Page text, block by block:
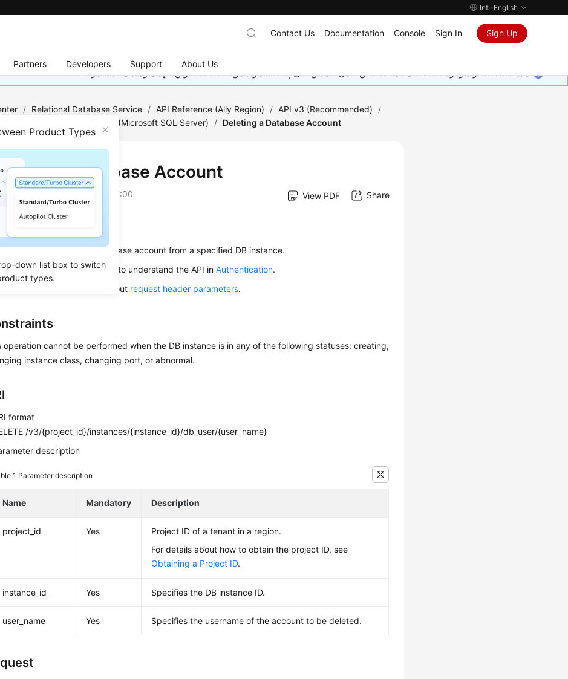
Intl-English
Partners Developers Support About Us
Contact Us Documentation Console Sign In Sign Up
هذه الصفحة غير متوفرة حاليًا بلغتك المحلية. نحن نعمل جاهدين على إضافة المزيد من اللغات. شاكرين تفهمك ودعمك المستمر لنا.
Product Types
down list box to switch
types.
/ Relational Database Service / API Reference (Ally Region) / API v3 (Recommended)
/
and Account Management (Microsoft SQL Server)
/ Deleting a Database Account
a Database Account
on 2026-01-06 GMT+08:00 View PDF Share
API is used to delete a database account from a specified DB instance.
calling an API, you need to understand the API inAuthentication.
calling this API, learn about request header parameters.
operation cannot be performed when the DB instance is in any of the following statuses: creating,
instance class, changing port, or abnormal.
format
/v3/{project_id}/instances/{instance_id}/db_user/{user_name}
description
1 Parameter description
Name Mandatory Description
project_id Yes
Project ID of a tenant in a region.
For details about how to obtain the project ID, see
Obtaining a Project ID.
instance_id Yes Specifies the DB instance ID.
user_name Yes Specifies the username of the account to be deleted.